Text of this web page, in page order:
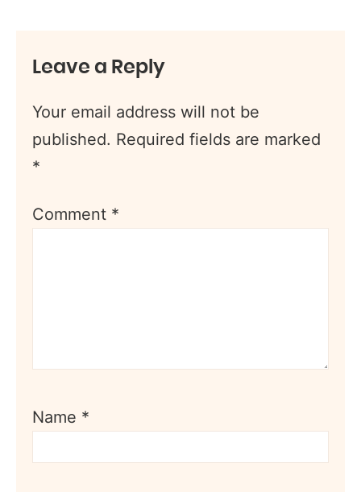
Leave a Reply
Your email address will not be
published. Required fields are marked
*
Comment *
Name *